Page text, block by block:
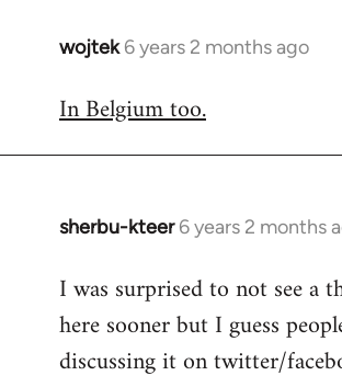
wojtek 6 years 2 months ago
In
to
In Belgium too.
sherbu-kteer 6 years 2 months
In
to
Welcome
libcom.org
I was surprised to not see a
here sooner but I guess
discussing it on twitter/